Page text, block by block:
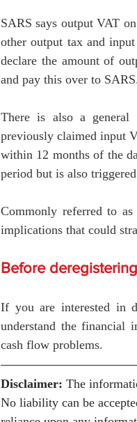
SARS says output VAT
other output tax and
declare the amount of
and pay this over to
There is also a general
previously claimed input
within 12 months of the
period but is also
Commonly referred to
implications that could
Before deregistering
If you are interested in
understand the financial
cash flow problems.
Disclaimer: The
No liability can be